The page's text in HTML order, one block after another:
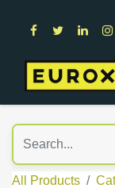
All Products